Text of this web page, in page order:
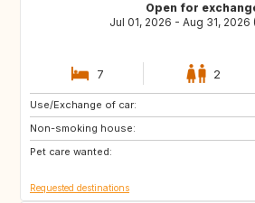
Open for
Jul 01, 2026 - Aug 31, 2026
7 2
Use/Exchange of car:
Non-smoking house:
Pet care wanted:
CH
GB
PL
Requested destinations